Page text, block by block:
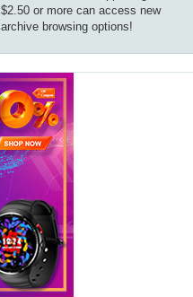
$2.50 or more can access new
archive browsing options!